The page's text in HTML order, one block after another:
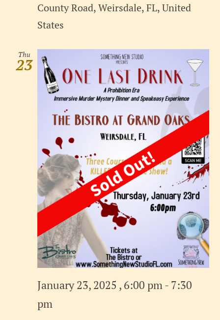
County Road, Weirsdale, FL, United
States
Thu
23
January 23, 2025 , 6:00 pm - 7:30
pm